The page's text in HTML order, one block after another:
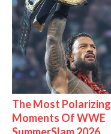
The Most Polarizing
Moments Of WWE